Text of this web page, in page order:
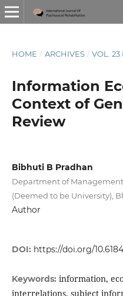
HOME / ARCHIVES / VOL. 23
Information
Context of
Review
Bibhuti B Pradhan
Department of
(Deemed to be University),
Author
DOI: https://doi.org/
Keywords: information,
interrelations, subject